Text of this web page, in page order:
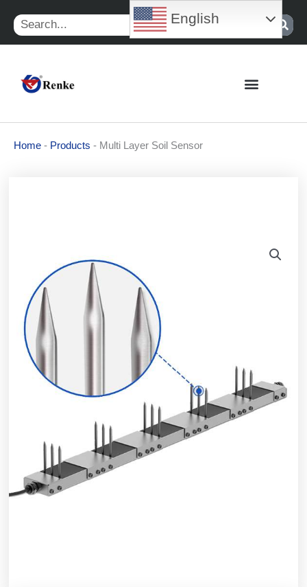
content
Search
Home - Products - Multi Layer Soil Sensor
English